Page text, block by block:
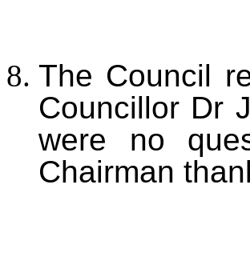
The Council
Councillor Dr
were no
Chairman